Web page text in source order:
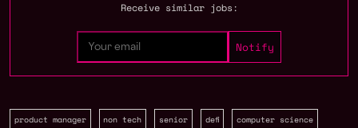
Receive similar jobs:
product manager non tech senior defi computer science